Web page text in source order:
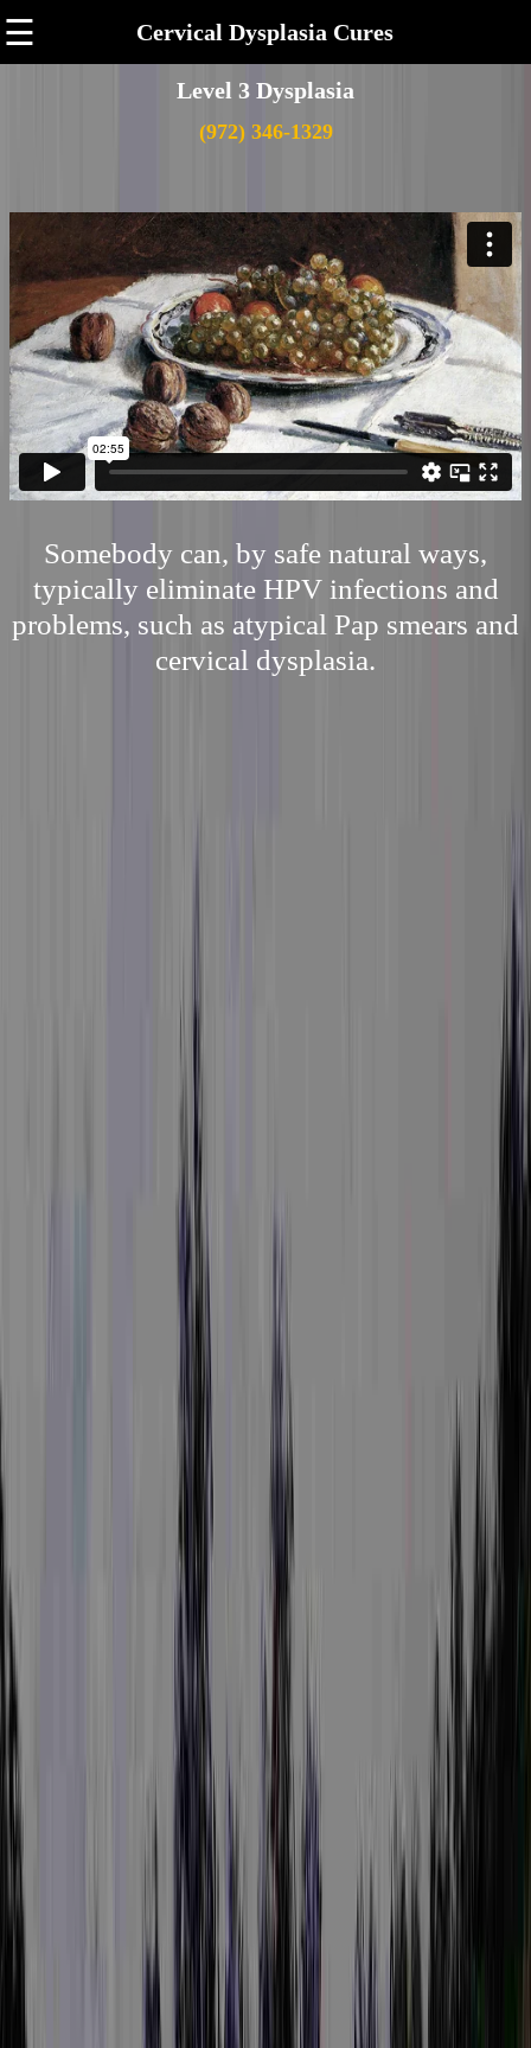
☰ Cervical Dysplasia Cures
Level 3 Dysplasia
(972) 346-1329
Somebody can, by safe natural ways,
typically eliminate HPV infections and
problems, such as atypical Pap smears and
cervical dysplasia.